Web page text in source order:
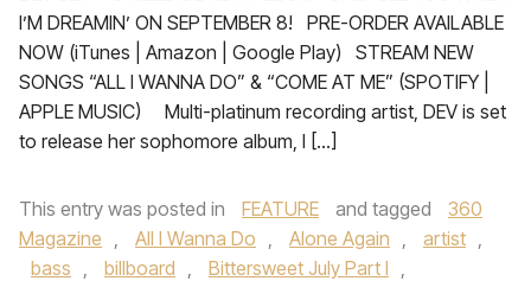
I’M DREAMIN’ ON SEPTEMBER 8! PRE-ORDER AVAILABLE
NOW (iTunes | Amazon | Google Play) STREAM NEW
SONGS “ALL I WANNA DO” & “COME AT ME” (SPOTIFY |
APPLE MUSIC) Multi-platinum recording artist, DEV is set
to release her sophomore album, I […]
This entry was posted in FEATURE and tagged
360
Magazine , All I Wanna Do , Alone Again , artist ,
bass , billboard , Bittersweet July Part I ,